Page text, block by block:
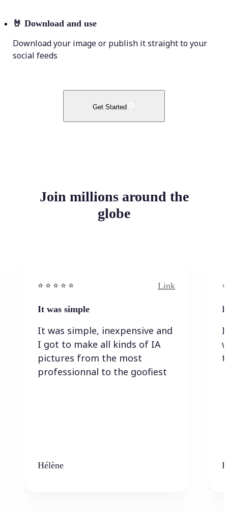
🤘 Download and use
Download your image or publish it straight to your
social feeds
Get Started
Join millions around the
globe
⭐️ ⭐️ ⭐️ ⭐ ⭐️ Link
It was simple
It was simple, inexpensive and
I got to make all kinds of IA
pictures from the most
professionnal to the goofiest
Hélène
I
I